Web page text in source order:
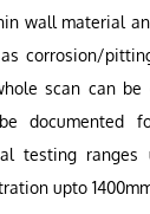
wall material
corrosion/
scan can be
documented
testing ranges
upto